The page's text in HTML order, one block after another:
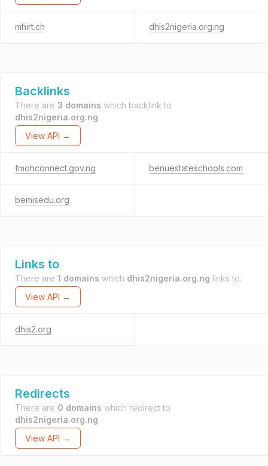
mhirt.ch dhis2nigeria.org.ng
Backlinks
There are 3 domains which backlink to
dhis2nigeria.org.ng.
View API →
fmohconnect.gov.ng benuestateschools.com
bemisedu.org
Links to
There are 1 domains which dhis2nigeria.org.ng links to.
View API →
dhis2.org
Redirects
There are 0 domains which redirect to
dhis2nigeria.org.ng.
View API →